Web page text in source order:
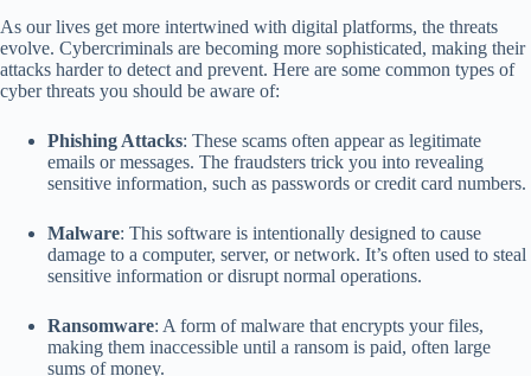
As our lives get more intertwined with digital platforms, the threats
evolve. Cybercriminals are becoming more sophisticated, making their
attacks harder to detect and prevent. Here are some common types of
cyber threats you should be aware of:
Phishing Attacks: These scams often appear as legitimate
emails or messages. The fraudsters trick you into revealing
sensitive information, such as passwords or credit card numbers.
Malware: This software is intentionally designed to cause
damage to a computer, server, or network. It’s often used to steal
sensitive information or disrupt normal operations.
Ransomware: A form of malware that encrypts your files,
making them inaccessible until a ransom is paid, often large
sums of money.